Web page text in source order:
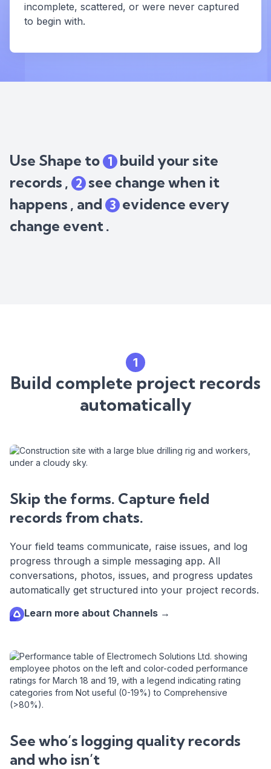
incomplete, scattered, or were never captured
to begin with.
Use Shape to 1 build your site
records , 2 see change when it
happens , and 3 evidence every
change event.
1
Build complete project records
automatically
Skip the forms. Capture field
records from chats.
Your field teams communicate, raise issues, and log
progress through a simple messaging app. All
conversations, photos, issues, and progress updates
automatically get structured into your project records.
Learn more about Channels →
See who’s logging quality records
and who isn’t